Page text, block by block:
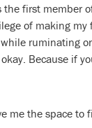
first member
of making
ruminating
Because if
me the space